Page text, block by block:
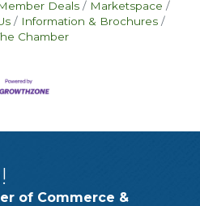
Deals
Marketspace
Information & Brochures
Chamber
of Commerce &